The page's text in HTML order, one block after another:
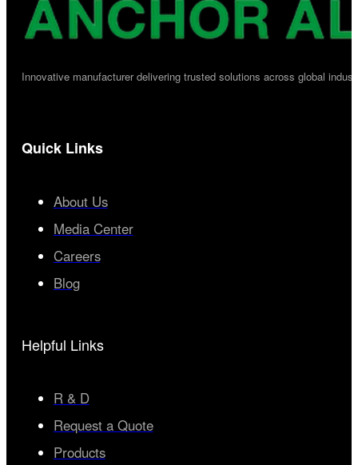
Innovative manufacturer delivering trusted solutions across global
Quick Links
About Us
Media Center
Careers
Blog
Helpful Links
R & D
Request a Quote
Products